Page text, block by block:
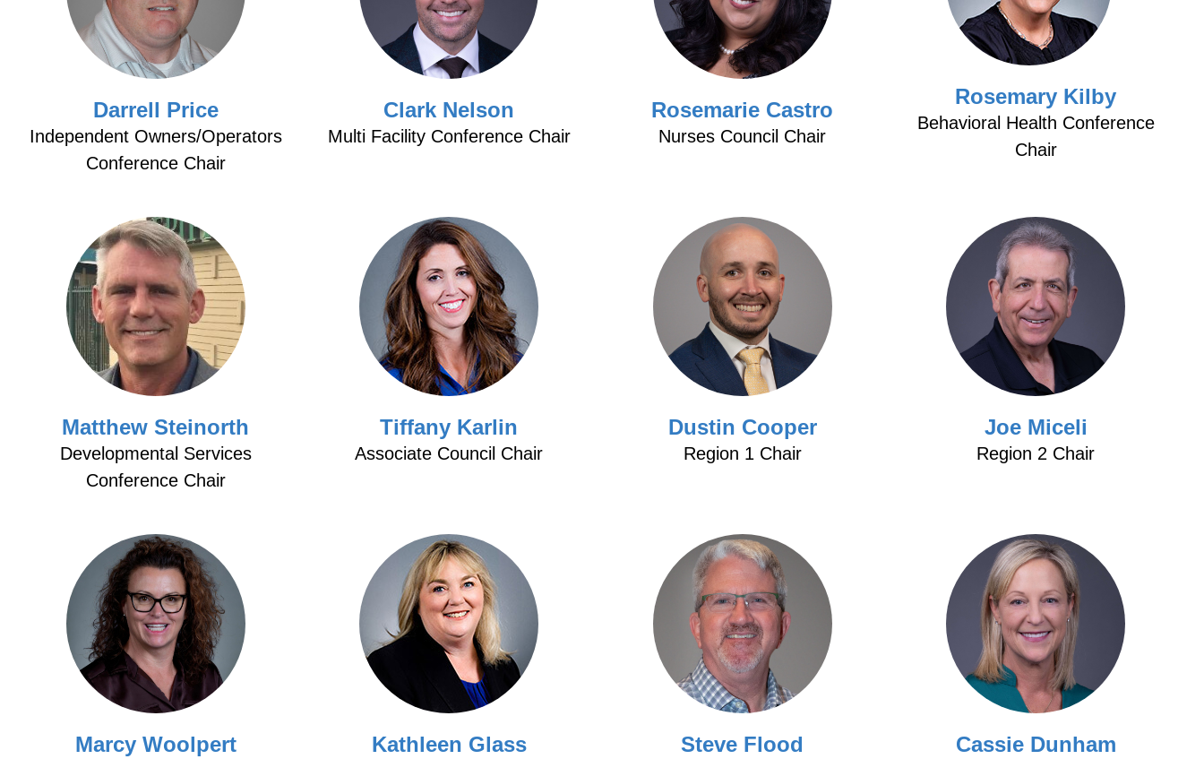
Darrell Price
Independent Owners/Operators
Conference Chair
Clark Nelson
Multi Facility Conference Chair
Rosemarie Castro
Nurses Council Chair
Rosemary Kilby
Behavioral Health Conference
Chair
Matthew Steinorth
Developmental Services
Conference Chair
Tiffany Karlin
Associate Council Chair
Dustin Cooper
Region 1 Chair
Joe Miceli
Region 2 Chair
Marcy Woolpert Kathleen Glass Steve Flood Cassie Dunham